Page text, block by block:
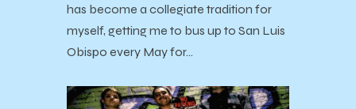
has become a collegiate tradition for
myself, getting me to bus up to San Luis
Obispo every May for…